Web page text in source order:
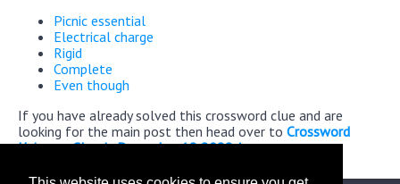
Picnic essential
Electrical charge
Rigid
Complete
Even though
If you have already solved this crossword clue and are
looking for the main post then head over to Crossword
Universe Classic December 12 2022 Answers